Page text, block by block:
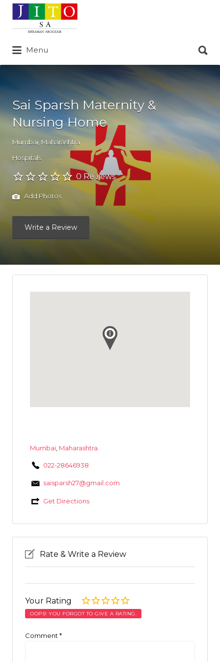
Search
for:
Menu
for:
Sai Sparsh Maternity &
Nursing Home
Mumbai Maharashtra
Hospitals
0 Reviews
Add Photos
Write a Review
Mumbai, Maharashtra
022-28646938
saisparsh27@gmail.com
Get Directions
Rate & Write a Review
Your Rating
OOPS! YOU FORGOT TO GIVE A RATING.
Comment *